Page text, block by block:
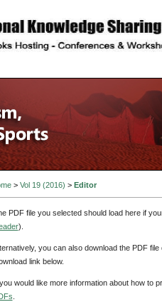
> Vol 19 (2016) > Editor
PDF file you selected should load here if
).
you can also download the PDF
link below.
you would like more information about how to